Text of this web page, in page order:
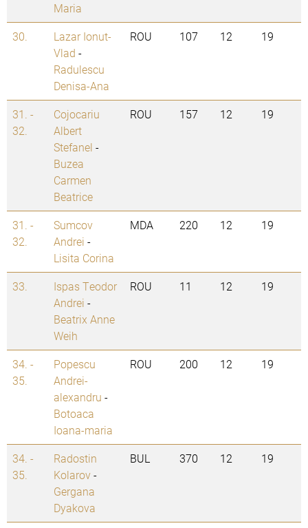
Maria
30.
Lazar Ionut-
Vlad -
Radulescu
Denisa-Ana
ROU 107 12 19
31. -
32.
Cojocariu
Albert
Stefanel -
Buzea
Carmen
Beatrice
ROU 157 12 19
31. -
32.
Sumcov
Andrei -
Lisita Corina
MDA 220 12 19
33.
Ispas Teodor
Andrei -
Beatrix Anne
Weih
ROU 11 12 19
34. -
35.
Popescu
Andrei-
alexandru -
Botoaca
Ioana-maria
ROU 200 12 19
34. -
35.
Radostin
Kolarov-
Gergana
Dyakova
BUL 370 12 19